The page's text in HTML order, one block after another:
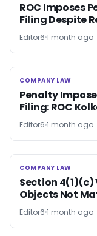
ROC Imposes
Filing Despite
Editor6 1 month ago
COMPANY LAW
COMPANY LAW
Penalty
Filing: ROC
Editor6 1 month ago
COMPANY LAW
COMPANY LAW
Section 4(1)(c)
Objects Not
Editor6 1 month ago